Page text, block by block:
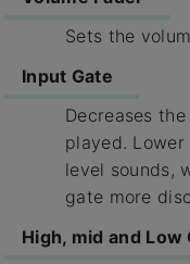
Sets the
Input Gate
Decreases
played.
level sounds,
gate more
High, mid and Low